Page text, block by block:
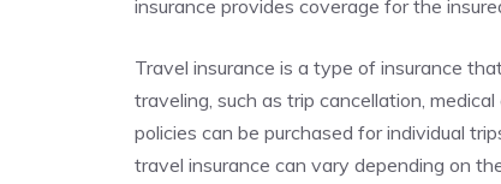
insurance provides coverage for the
Travel insurance is a type of insurance
traveling, such as trip cancellation,
policies can be purchased for individual
travel insurance can vary depending on